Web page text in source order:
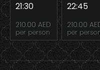
21:30
210.00 AED
per person
22:45
210.00
per